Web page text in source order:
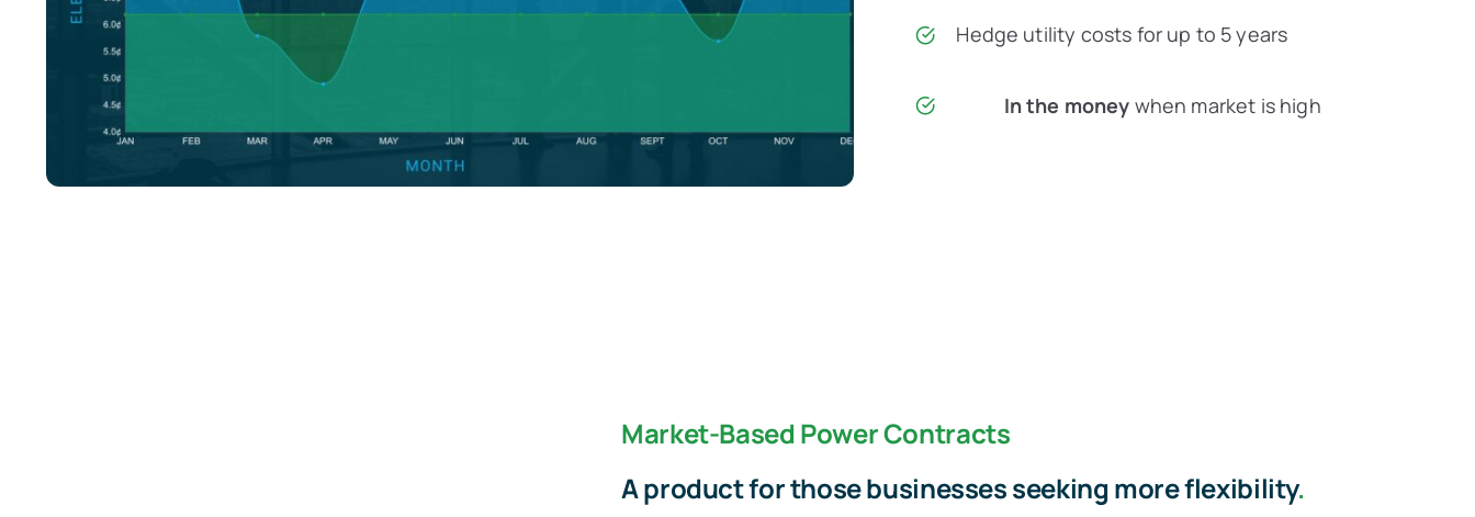
Hedge utility costs for up to 5 years
In the money when market is high
Market-Based Power Contracts
A product for those businesses seeking more flexibility.